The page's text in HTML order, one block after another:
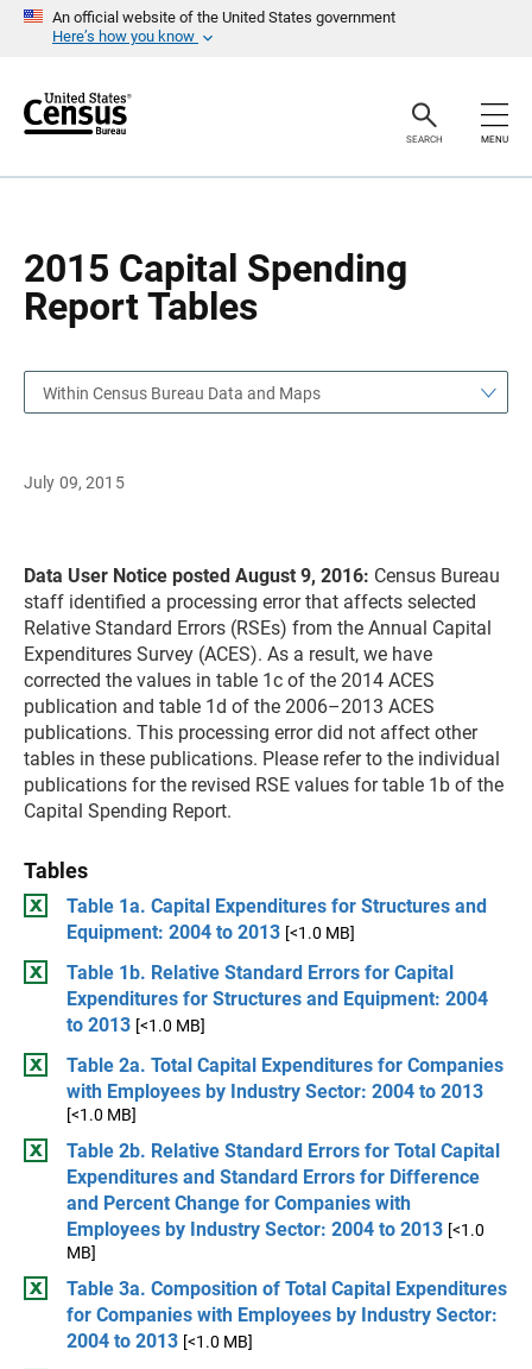
An official website of the United States government
Here’s how you know
r
SEARCH MENU
2015 Capital Spending
Report Tables
a
Within Census Bureau Data and Maps
July 09, 2015
Data User Notice posted August 9, 2016: Census Bureau
staff identified a processing error that affects selected
Relative Standard Errors (RSEs) from the Annual Capital
Expenditures Survey (ACES). As a result, we have
corrected the values in table 1c of the 2014 ACES
publication and table 1d of the 2006–2013 ACES
publications. This processing error did not affect other
tables in these publications. Please refer to the individual
publications for the revised RSE values for table 1b of the
Capital Spending Report.
Tables
Table 1a. Capital Expenditures for Structures and
Equipment: 2004 to 2013 [<1.0 MB]
Table 1b. Relative Standard Errors for Capital
Expenditures for Structures and Equipment: 2004
to 2013 [<1.0 MB]
Table 2a. Total Capital Expenditures for Companies
with Employees by Industry Sector: 2004 to 2013
[<1.0 MB]
Table 2b. Relative Standard Errors for Total Capital
Expenditures and Standard Errors for Difference
and Percent Change for Companies with
Employees by Industry Sector: 2004 to 2013 [<1.0
MB]
Table 3a. Composition of Total Capital Expenditures
for Companies with Employees by Industry Sector:
2004 to 2013 [<1.0 MB]